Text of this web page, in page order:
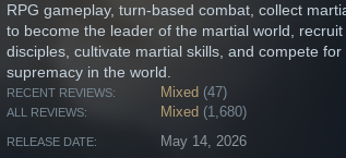
RPG gameplay, turn-based combat, collect
to become the leader of the martial world, recruit
disciples, cultivate martial skills, and compete for
supremacy in the world.
RECENT REVIEWS: Mixed (47)
ALL REVIEWS: Mixed (1,680)
RELEASE DATE: May 14, 2026